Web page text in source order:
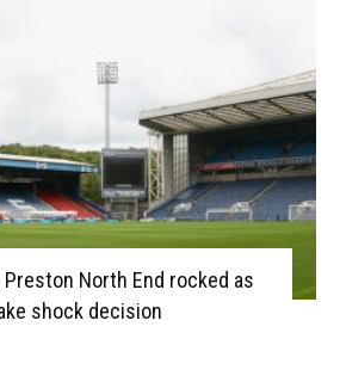
Preston North End rocked as
shock decision